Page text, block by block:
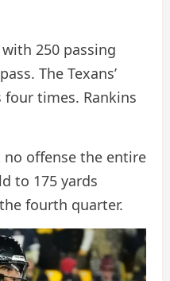
250 passing
The Texans’
four times. Rankins
no offense the entire
to 175 yards
fourth quarter.